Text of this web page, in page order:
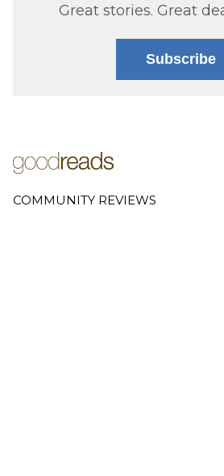
Great stories. Great
Subscribe
COMMUNITY REVIEWS